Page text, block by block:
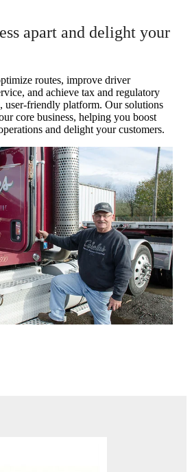
apart and delight your
routes, improve driver
and achieve tax and regulatory
user-friendly platform. Our solutions
core business, helping you boost
and delight your customers.